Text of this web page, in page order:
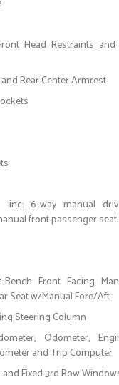
Head Restraints
Rear Center Armrest
-inc: 6-way manual
front passenger seat
Front Facing
Seat w/Manual Fore/Aft
Steering Column
Odometer,
and Trip Computer
Fixed 3rd Row